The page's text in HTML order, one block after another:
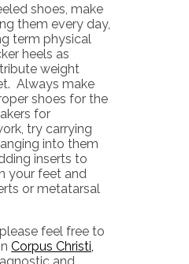
shoes, make
them every day,
term physical
heels as
weight
Always make
shoes for the
for
try carrying
into them
inserts to
your feet and
or metatarsal
feel free to
Corpus Christi,